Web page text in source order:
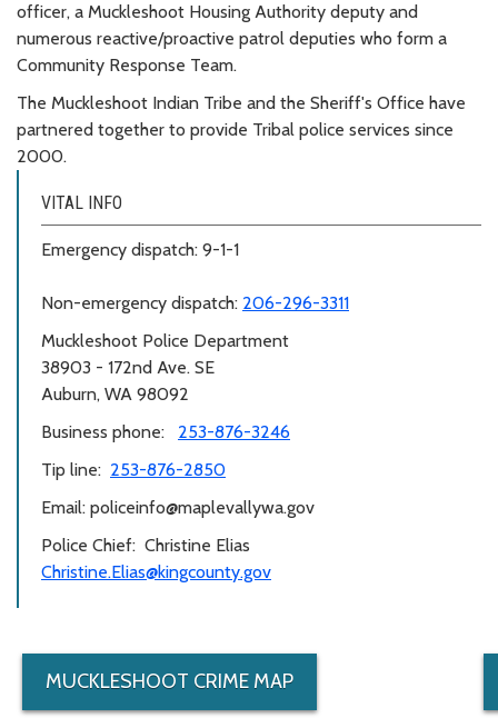
officer, a Muckleshoot Housing Authority deputy and
numerous reactive/proactive patrol deputies who form a
Community Response Team.
The Muckleshoot Indian Tribe and the Sheriff's Office have
partnered together to provide Tribal police services since
2000.
VITAL INFO
Emergency dispatch: 9-1-1
Non-emergency dispatch: 206-296-3311
Muckleshoot Police Department
38903 - 172nd Ave. SE
Auburn, WA 98092
Business phone:
253-876-3246
Tip line: 253-876-2850
Email: policeinfo@maplevallywa.gov
Police Chief: Christine Elias
Christine.Elias@kingcounty.gov
MUCKLESHOOT CRIME MAP